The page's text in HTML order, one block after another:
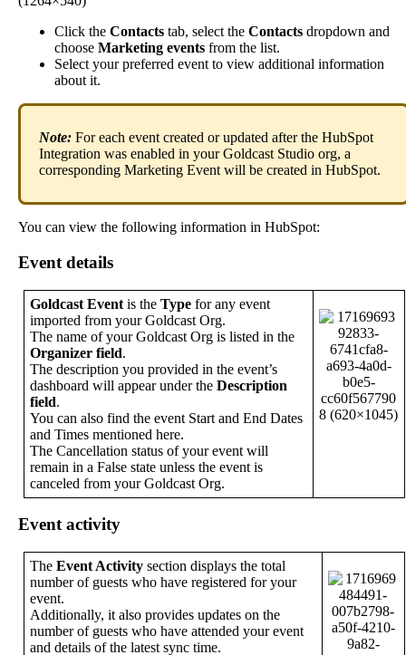
Click the Contacts tab, select the Contacts dropdown and
choose Marketing events from the list.
Select your preferred event to view additional information
about it.
Note: For each event created or updated after the HubSpot
Integration was enabled in your Goldcast Studio org, a
corresponding Marketing Event will be created in HubSpot.
You can view the following information in HubSpot:
Event details
Goldcast Event is the Type for any event
imported from your Goldcast Org.
The name of your Goldcast Org is listed in the
Organizer field.
The description you provided in the event’s
dashboard will appear under the Description
field.
You can also find the event Start and End Dates
and Times mentioned here.
The Cancellation status of your event will
remain in a False state unless the event is
canceled from your Goldcast Org.
Event activity
The Event Activity section displays the total
number of guests who have registered for your
event.
Additionally, it also provides updates on the
number of guests who have attended your event
and details of the latest sync time.